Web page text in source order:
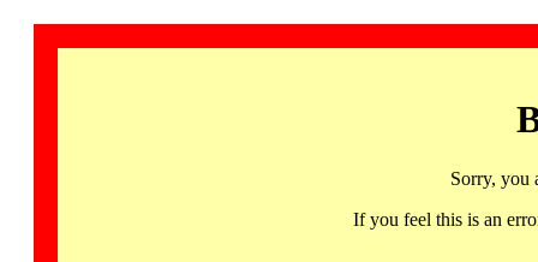
Sorry, you
If you feel this is an